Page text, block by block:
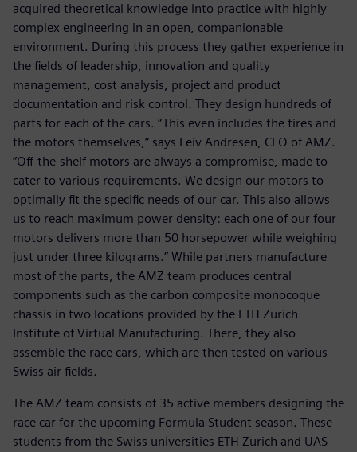
acquired theoretical knowledge into practice with highly
complex engineering in an open, companionable
environment. During this process they gather experience in
the fields of leadership, innovation and quality
management, cost analysis, project and product
documentation and risk control. They design hundreds of
parts for each of the cars. “This even includes the tires and
the motors themselves,” says Leiv Andresen, CEO of AMZ.
“Off-the-shelf motors are always a compromise, made to
cater to various requirements. We design our motors to
optimally fit the specific needs of our car. This also allows
us to reach maximum power density: each one of our four
motors delivers more than 50 horsepower while weighing
just under three kilograms.” While partners manufacture
most of the parts, the AMZ team produces central
components such as the carbon composite monocoque
chassis in two locations provided by the ETH Zurich
Institute of Virtual Manufacturing. There, they also
assemble the race cars, which are then tested on various
Swiss air fields.
The AMZ team consists of 35 active members designing the
race car for the upcoming Formula Student season. These
students from the Swiss universities ETH Zurich and UAS